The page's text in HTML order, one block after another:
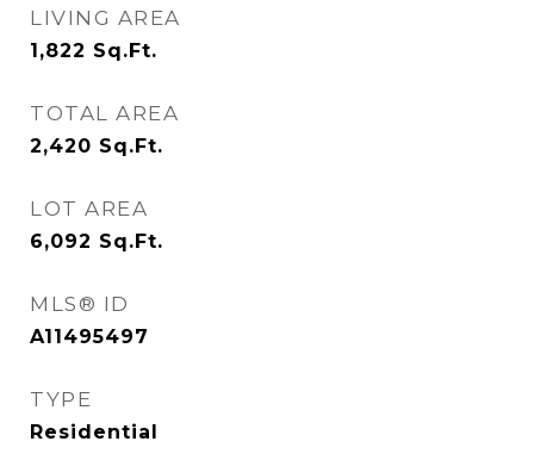
LIVING AREA
1,822 Sq.Ft.
TOTAL AREA
2,420 Sq.Ft.
LOT AREA
6,092 Sq.Ft.
MLS® ID
A11495497
TYPE
Residential